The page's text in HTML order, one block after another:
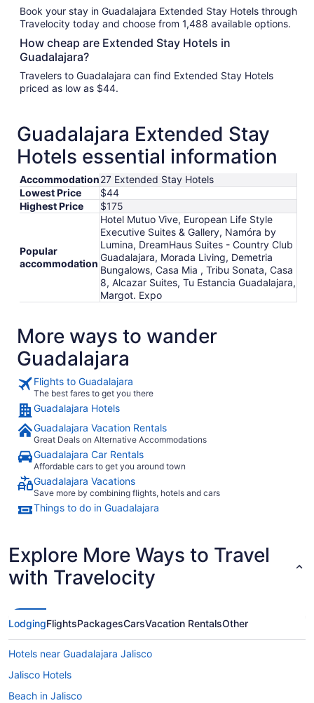
Book your stay in Guadalajara Extended Stay Hotels through
Travelocity today and choose from 1,488 available options.
How cheap are Extended Stay Hotels in
Guadalajara?
Travelers to Guadalajara can find Extended Stay Hotels
priced as low as $44.
Guadalajara Extended Stay
Hotels essential information
Accommodation27 Extended Stay Hotels
Lowest Price
$44
Highest Price
$175
Popular
accommodation
Hotel Mutuo Vive, European Life Style
Executive Suites & Gallery, Namóra by
Lumina, DreamHaus Suites - Country Club
Guadalajara, Morada Living, Demetria
Bungalows, Casa Mia , Tribu Sonata, Casa
8, Alcazar Suites, Tu Estancia Guadalajara,
Margot. Expo
More ways to wander
Guadalajara
Flights to Guadalajara
The best fares to get you there
Guadalajara Hotels
Guadalajara Vacation Rentals
Great Deals on Alternative Accommodations
Guadalajara Car Rentals
Affordable cars to get you around town
Guadalajara Vacations
Save more by combining flights, hotels and cars
Things to do in Guadalajara
Explore More Ways to Travel
with Travelocity
LodgingFlightsPackagesCarsVacation RentalsOther
Hotels near Guadalajara Jalisco
Jalisco Hotels
Beach in Jalisco